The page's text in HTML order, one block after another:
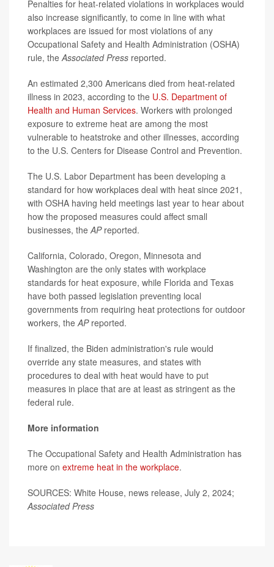
Penalties for heat-related violations in workplaces would
also increase significantly, to come in line with what
workplaces are issued for most violations of any
Occupational Safety and Health Administration (OSHA)
rule, theAssociated Press reported.
An estimated 2,300 Americans died from heat-related
illness in 2023, according to the U.S. Department of
Health and Human Services. Workers with prolonged
exposure to extreme heat are among the most
vulnerable to heatstroke and other illnesses, according
to the U.S. Centers for Disease Control and Prevention.
The U.S. Labor Department has been developing a
standard for how workplaces deal with heat since 2021,
with OSHA having held meetings last year to hear about
how the proposed measures could affect small
businesses, theAPreported.
California, Colorado, Oregon, Minnesota and
Washington are the only states with workplace
standards for heat exposure, while Florida and Texas
have both passed legislation preventing local
governments from requiring heat protections for outdoor
workers, theAPreported.
If finalized, the Biden administration's rule would
override any state measures, and states with
procedures to deal with heat would have to put
measures in place that are at least as stringent as the
federal rule.
More information
The Occupational Safety and Health Administration has
more on extreme heat in the workplace.
SOURCES: White House, news release, July 2, 2024;
Associated Press